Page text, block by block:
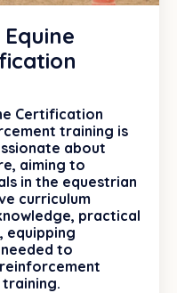
Certification
training is
about
aiming to
in the equestrian
curriculum
practical
equipping
to
training.